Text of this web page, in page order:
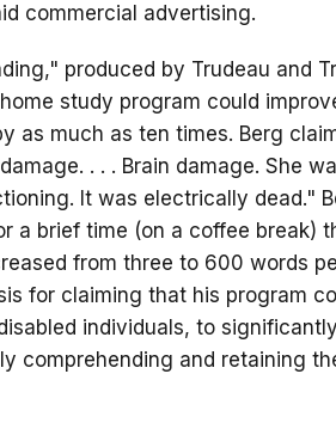
commercial advertising.
produced by Trudeau and
study program could
as much as ten times. Berg
. . . Brain damage. She
It was electrically dead."
a brief time (on a coffee break)
from three to 600 words
for claiming that his program
individuals, to significantly
comprehending and retaining